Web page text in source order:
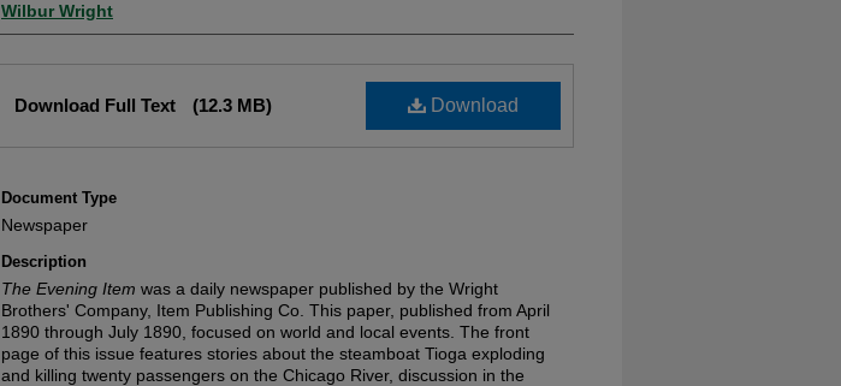
Wilbur Wright
Download
Download Full Text (12.3 MB)
Document Type
Newspaper
Description
The Evening Item was a daily newspaper published by the Wright
Brothers' Company, Item Publishing Co. This paper, published from April
1890 through July 1890, focused on world and local events. The front
page of this issue features stories about the steamboat Tioga exploding
and killing twenty passengers on the Chicago River, discussion in the